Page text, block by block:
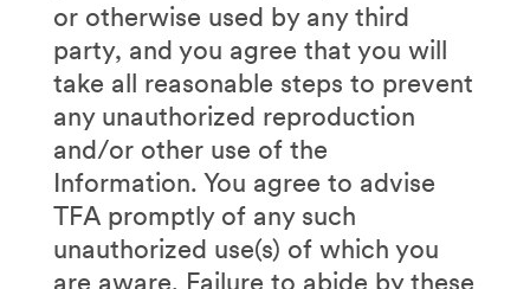
or otherwise used by any third
party, and you agree that you will
take all reasonable steps to prevent
any unauthorized reproduction
and/or other use of the
Information. You agree to advise
TFA promptly of any such
unauthorized use(s) of which you
are aware. Failure to abide by these